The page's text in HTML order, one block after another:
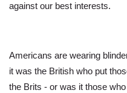
against our best interests.
Americans are wearing
it was the British who put
the Brits - or was it those